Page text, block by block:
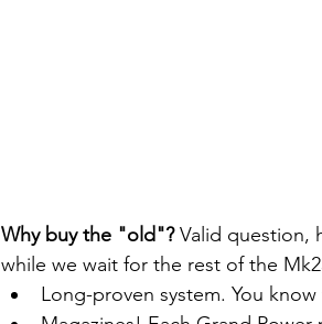
Why buy the "old"? Valid question,
while we wait for the rest of the
Long-proven system. You